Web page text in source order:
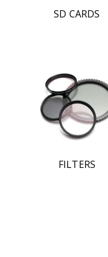
SD CARDS
FILTERS